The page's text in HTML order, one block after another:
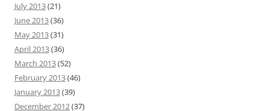
July 2013(21)
June 2013(36)
May 2013(31)
April 2013(36)
March 2013(52)
February 2013(46)
January 2013(39)
December 2012(37)